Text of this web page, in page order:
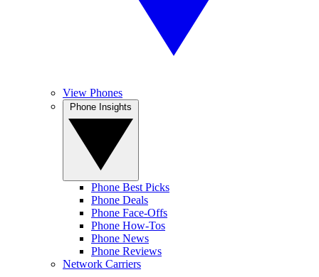
View Phones
Phone Best Picks
Phone Deals
Phone Face-Offs
Phone How-Tos
Phone News
Phone Reviews
Network Carriers